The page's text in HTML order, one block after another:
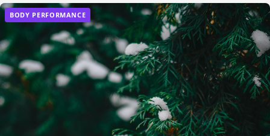
BODY PERFORMANCE